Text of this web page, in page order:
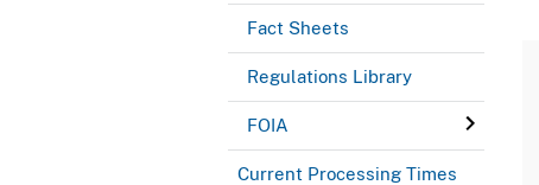
Fact Sheets
Regulations Library
FOIA
Current Processing Times